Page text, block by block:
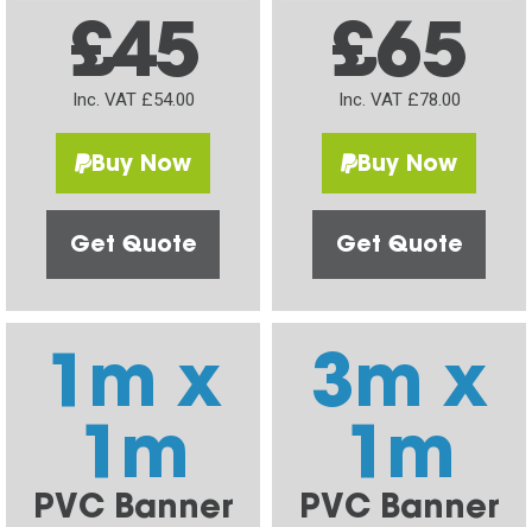
£45
Inc. VAT £54.00
Buy Now
Get Quote
£65
Inc. VAT £78.00
Buy Now
Get Quote
1m x
1m
PVC Banner
3m x
1m
PVC Banner